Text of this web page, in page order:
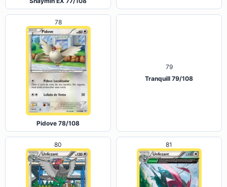
78
Pidove 78/108
80 81